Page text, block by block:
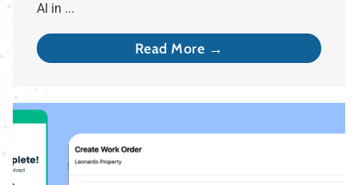
AI in ...
Read More →